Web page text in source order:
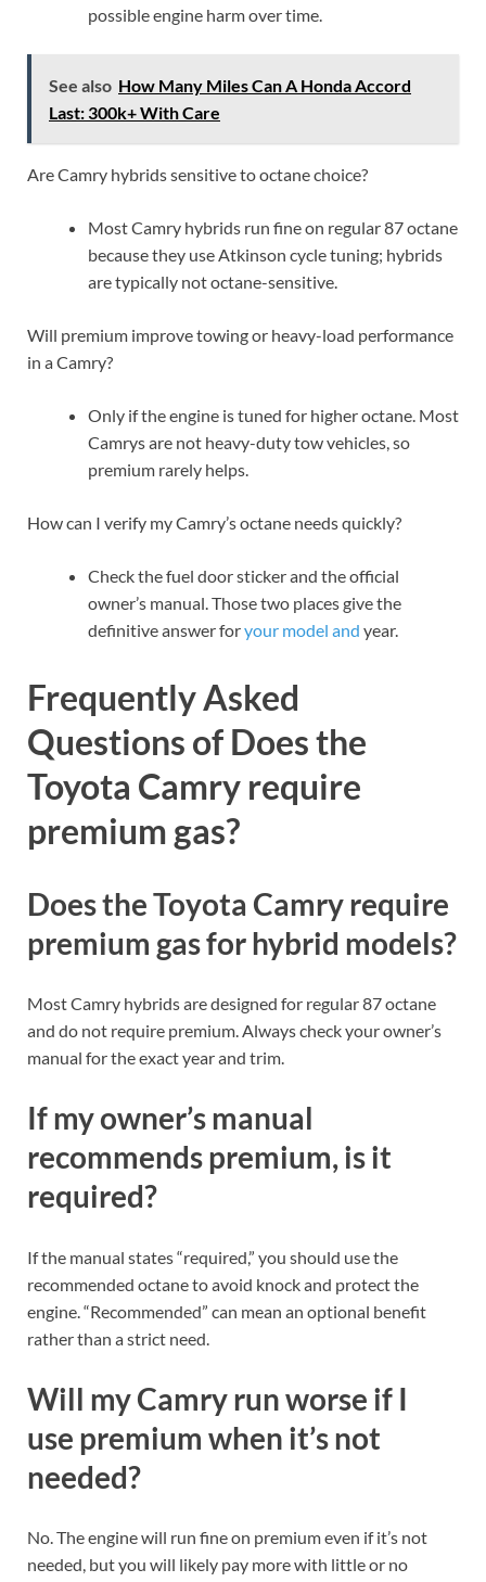
possible engine harm over time.
See also How Many Miles Can A Honda Accord
Last: 300k+ With Care
Are Camry hybrids sensitive to octane choice?
Most Camry hybrids run fine on regular 87 octane
because they use Atkinson cycle tuning; hybrids
are typically not octane-sensitive.
Will premium improve towing or heavy-load performance
in a Camry?
Only if the engine is tuned for higher octane. Most
Camrys are not heavy-duty tow vehicles, so
premium rarely helps.
How can I verify my Camry’s octane needs quickly?
Check the fuel door sticker and the official
owner’s manual. Those two places give the
definitive answer foryour model and year.
Frequently Asked
Questions of Does the
Toyota Camry require
premium gas?
Does the Toyota Camry require
premium gas for hybrid models?
Most Camry hybrids are designed for regular 87 octane
and do not require premium. Always check your owner’s
manual for the exact year and trim.
If my owner’s manual
recommends premium, is it
required?
If the manual states “required,” you should use the
recommended octane to avoid knock and protect the
engine. “Recommended” can mean an optional benefit
rather than a strict need.
Will my Camry run worse if I
use premium when it’s not
needed?
No. The engine will run fine on premium even if it’s not
needed, but you will likely pay more with little or no